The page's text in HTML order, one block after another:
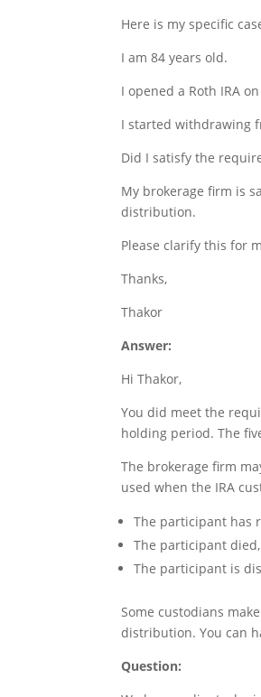
Here is my specific
I am 84 years old.
I opened a Roth IRA
I started withdrawing
Did I satisfy the
My brokerage firm is
distribution.
Please clarify this for
Thanks,
Thakor
Answer:
Hi Thakor,
You did meet the
holding period. The
The brokerage firm
used when the IRA
The participant has
The participant
The participant is
Some custodians
distribution. You can
Question: